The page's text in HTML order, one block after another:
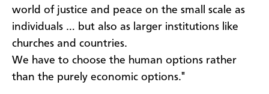
world of justice and peace on the small scale as
individuals … but also as larger institutions like
churches and countries.
We have to choose the human options rather
than the purely economic options."